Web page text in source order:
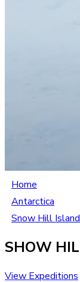
Home
Antarctica
Snow Hill Island
SHOW
View Expeditions